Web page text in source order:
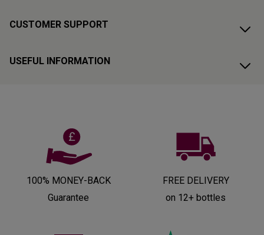
CUSTOMER SUPPORT
USEFUL INFORMATION
100% MONEY-BACK
Guarantee
FREE DELIVERY
on 12+ bottles